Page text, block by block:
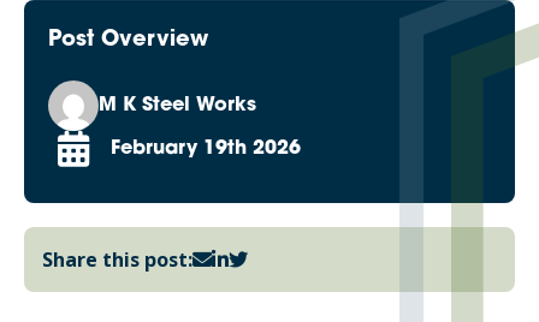
Post Overview
M K Steel Works
February 19th 2026
Share this post: